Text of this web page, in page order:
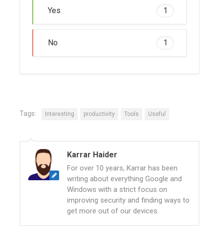
Yes 1
No 1
Tags: Interesting productivity Tools Useful
Karrar Haider
For over 10 years, Karrar has been
writing about everything Google and
Windows with a strict focus on
improving security and finding ways to
get more out of our devices.